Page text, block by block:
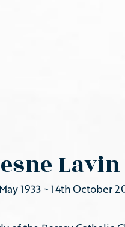
1933 ~ 14th October